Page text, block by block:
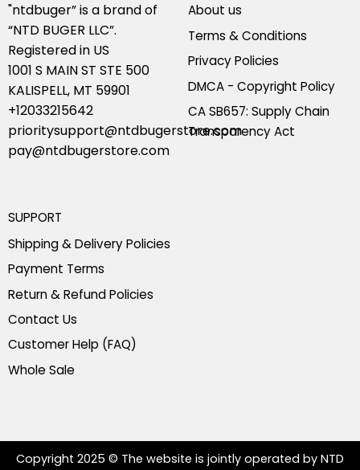
"ntdbuger” is a brand of
“NTD BUGER LLC”.
Registered in US
1001 S MAIN ST STE 500
KALISPELL, MT 59901
+12033215642
prioritysupport@ntdbugerstore.com
pay@ntdbugerstore.com
About us
Terms & Conditions
Privacy Policies
DMCA - Copyright Policy
CA SB657: Supply Chain
Transparency Act
SUPPORT
Shipping & Delivery Policies
Payment Terms
Return & Refund Policies
Contact Us
Customer Help (FAQ)
Whole Sale
Copyright 2025 © The website is jointly operated by NTD